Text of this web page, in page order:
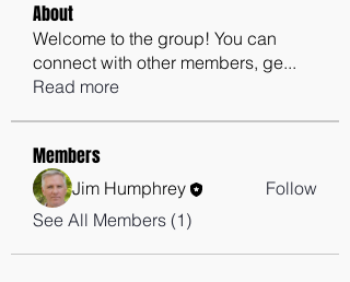
About
Welcome to the group! You can
connect with other members, ge...
Read more
Members
Jim Humphrey
Follow
See All Members (1)